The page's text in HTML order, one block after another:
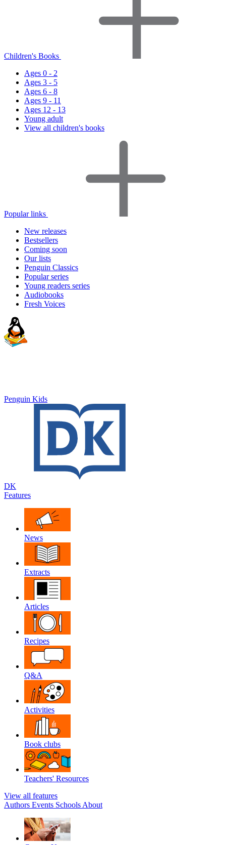
Children's Books
Ages 0 - 2
Ages 3 - 5
Ages 6 - 8
Ages 9 - 11
Ages 12 - 13
Young adult
View all children's books
Popular links
New releases
Bestsellers
Coming soon
Our lists
Penguin Classics
Popular series
Young readers series
Audiobooks
Fresh Voices
Penguin Kids
DK
Features
News
Extracts
Articles
Recipes
Q&A
Activities
Book clubs
Teachers' Resources
View all features
Authors Events Schools About